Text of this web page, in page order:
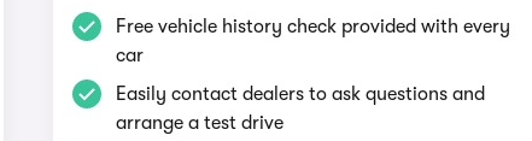
Free vehicle history check provided with every
car
Easily contact dealers to ask questions and
arrange a test drive